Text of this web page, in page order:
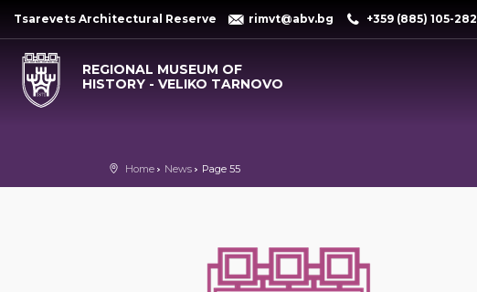
Tsarevets Architectural Reserve rimvt@abv.bg +359 (885) 105-282
REGIONAL MUSEUM OF
HISTORY - VELIKO TARNOVO
Home News Page 55